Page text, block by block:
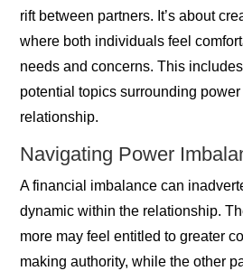
rift between partners. It’s about
where both individuals feel
needs and concerns. This
potential topics surrounding
relationship.
Navigating Power
A financial imbalance can
dynamic within the relationship.
more may feel entitled to greater
making authority, while the other